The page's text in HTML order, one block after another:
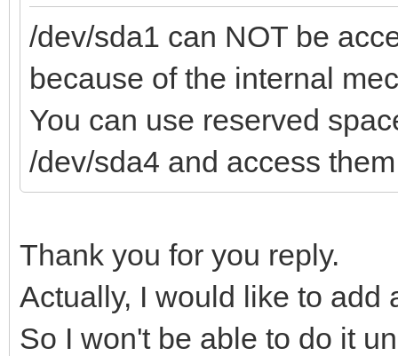
/dev/sda1 can NOT be
because of the internal
You can use reserved
/dev/sda4 and access
Thank you for you reply.
Actually, I would like to add
So I won't be able to do it